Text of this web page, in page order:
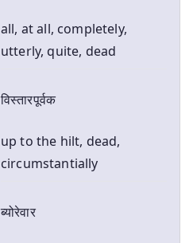
all, at all, completely,
utterly, quite, dead
विस्तारपूर्वक
up to the hilt, dead,
circumstantially
ब्योरेवार